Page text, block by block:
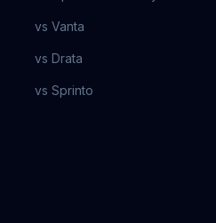
vs Vanta
vs Drata
vs Sprinto